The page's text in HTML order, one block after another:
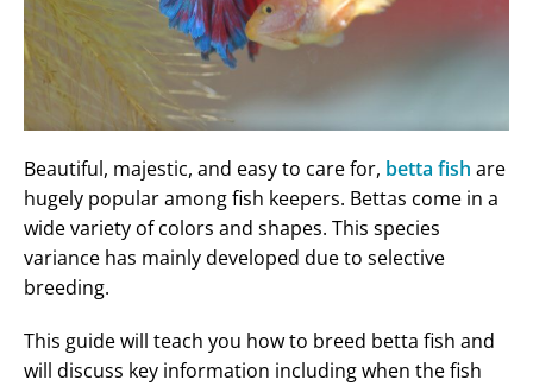
Beautiful, majestic, and easy to care for, betta fish are
hugely popular among fish keepers. Bettas come in a
wide variety of colors and shapes. This species
variance has mainly developed due to selective
breeding.
This guide will teach you how to breed betta fish and
will discuss key information including when the fish